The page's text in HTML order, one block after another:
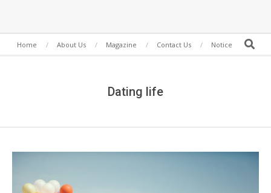
Secondary
Home About Us Magazine Contact Us Notice Search
Dating life